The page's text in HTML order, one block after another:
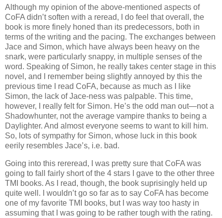
Although my opinion of the above-mentioned aspects of
CoFA didn’t soften with a reread, I do feel that overall, the
book is more finely honed than its predecessors, both in
terms of the writing and the pacing. The exchanges between
Jace and Simon, which have always been heavy on the
snark, were particularly snappy, in multiple senses of the
word. Speaking of Simon, he really takes center stage in this
novel, and I remember being slightly annoyed by this the
previous time I read CoFA, because as much as I like
Simon, the lack of Jace-ness was palpable. This time,
however, I really felt for Simon. He’s the odd man out—not a
Shadowhunter, not the average vampire thanks to being a
Daylighter. And almost everyone seems to want to kill him.
So, lots of sympathy for Simon, whose luck in this book
eerily resembles Jace’s, i.e. bad.
Going into this rereread, I was pretty sure that CoFA was
going to fall fairly short of the 4 stars I gave to the other three
TMI books. As I read, though, the book suprisingly held up
quite well. I wouldn’t go so far as to say CoFA has become
one of my favorite TMI books, but I was way too hasty in
assuming that I was going to be rather tough with the rating.